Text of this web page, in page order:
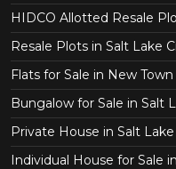
HIDCO Allotted Resale
Resale Plots in Salt Lake
Flats for Sale in New
Bungalow for Sale in Salt
Private House in Salt
Individual House for Sale